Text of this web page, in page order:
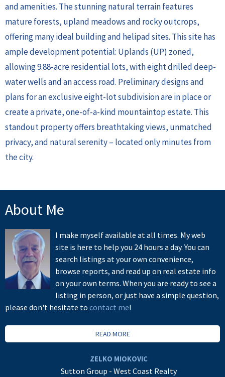
and amenities. The stunning natural terrain features
mature forests, upland meadows and rocky outcrops,
offering many ideal building and helipad sites. This site has
ample development potential: Uplands (UP) zoned,
allowing 9.88-acre residential lots, with eight drilled deep-
water wells and an access road. Preliminary designs and
plans for an exclusive eight-lot subdivision are in place or
create a private, one-of-a-kind mountaintop estate. This
standout property offers breathtaking views, unmatched
privacy, and natural serenity – located only minutes from
the city.
About Me
I make myself available at all times. My web
site is here to help you 24 hours a day. You can
search listings at your own convenience,
browse reports, and read up on real estate info
on your own terms. When you are ready to see a
listing in person, or just have a simple question,
please don't hesitate to contact me!
READ MORE
ZELKO MIOKOVIC
Sutton Group - West Coast Realty